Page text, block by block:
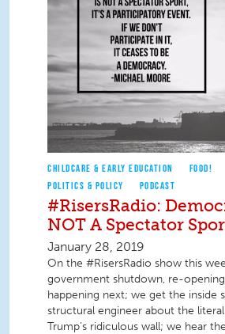
CHILDCARE & EARLY EDUCATION FOOD!
POLITICS & POLICY
PODCAST
#RisersRadio:
NOT A Spectator
January 28, 2019
On the #RisersRadio show this
government shutdown, re-
happening next; we get the inside
structural engineer about the
Trump’s ridiculous wall; we hear